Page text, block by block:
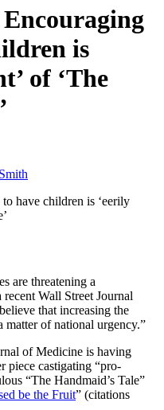
is
of ‘The
have children is ‘eerily
are threatening a
Wall Street Journal
that increasing the
matter of national urgency.”
of Medicine is having
piece castigating “pro-
“The Handmaid’s Tale”
be the Fruit” (citations